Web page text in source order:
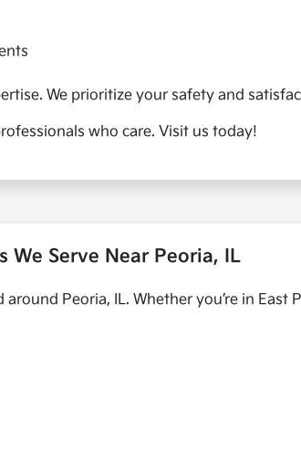
We prioritize your safety and
who care. Visit us today!
We Serve Near Peoria, IL
Peoria, IL. Whether you’re in East